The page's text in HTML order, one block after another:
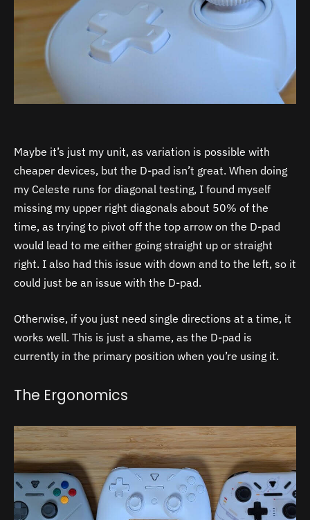
Maybe it’s just my unit, as variation is possible with
cheaper devices, but the D-pad isn’t great. When doing
my Celeste runs for diagonal testing, I found myself
missing my upper right diagonals about 50% of the
time, as trying to pivot off the top arrow on the D-pad
would lead to me either going straight up or straight
right. I also had this issue with down and to the left, so it
could just be an issue with the D-pad.
Otherwise, if you just need single directions at a time, it
works well. This is just a shame, as the D-pad is
currently in the primary position when you’re using it.
The Ergonomics